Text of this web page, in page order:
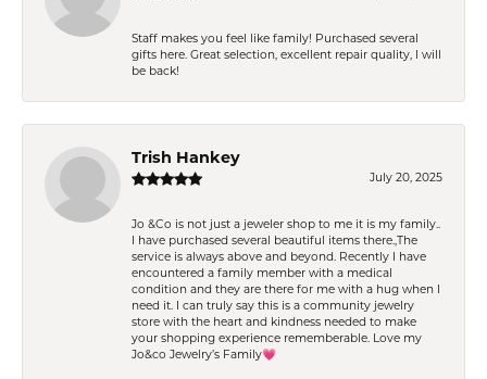
Staff makes you feel like family! Purchased several
gifts here. Great selection, excellent repair quality, I will
be back!
Trish Hankey
July 20, 2025
Jo &Co is not just a jeweler shop to me it is my family..
I have purchased several beautiful items there.,The
service is always above and beyond. Recently I have
encountered a family member with a medical
condition and they are there for me with a hug when I
need it. I can truly say this is a community jewelry
store with the heart and kindness needed to make
your shopping experience rememberable. Love my
Jo&co Jewelry’s Family💗